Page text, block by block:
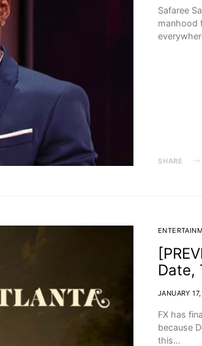
Safaree
manhood
SHARE
Date,
JANUARY
FX has
because
this…